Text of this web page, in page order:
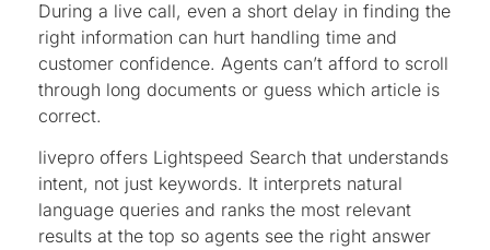
During a live call, even a short delay in finding the
right information can hurt handling time and
customer confidence. Agents can’t afford to scroll
through long documents or guess which article is
correct.
livepro offers Lightspeed Search that understands
intent, not just keywords. It interprets natural
language queries and ranks the most relevant
results at the top so agents see the right answer